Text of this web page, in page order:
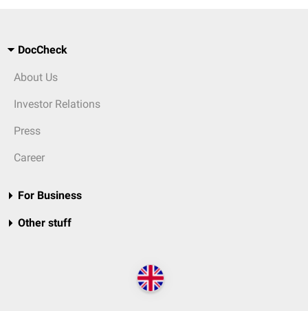
DocCheck
About Us
Investor Relations
Press
Career
For Business
Other stuff